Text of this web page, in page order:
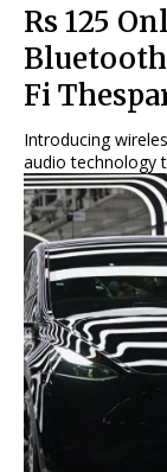
Rs 125
Bluetooth
Fi
Introducing
audio technology